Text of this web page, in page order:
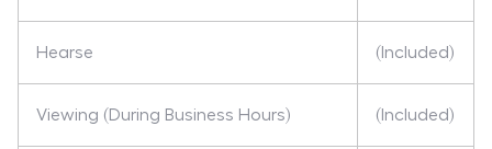
Hearse (Included)
Viewing (During Business Hours) (Included)